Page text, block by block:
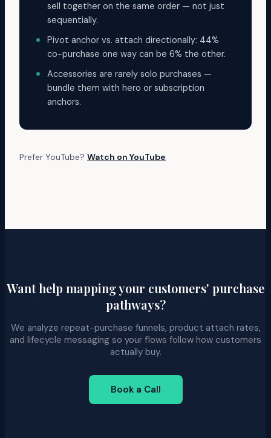
sell together on the same order — not just
sequentially.
Pivot anchor vs. attach directionally: 44%
co-purchase one way can be 6% the other.
Accessories are rarely solo purchases —
bundle them with hero or subscription
anchors.
Prefer YouTube? Watch on YouTube
Want help mapping your customers' purchase
pathways?
We analyze repeat-purchase funnels, product attach rates,
and lifecycle messaging so your flows follow how customers
actually buy.
Book a Call